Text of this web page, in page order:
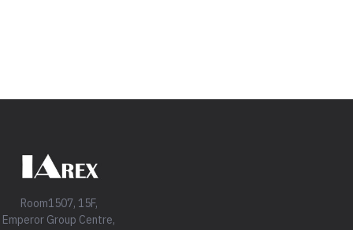
Room1507, 15F,
Emperor Group Centre,